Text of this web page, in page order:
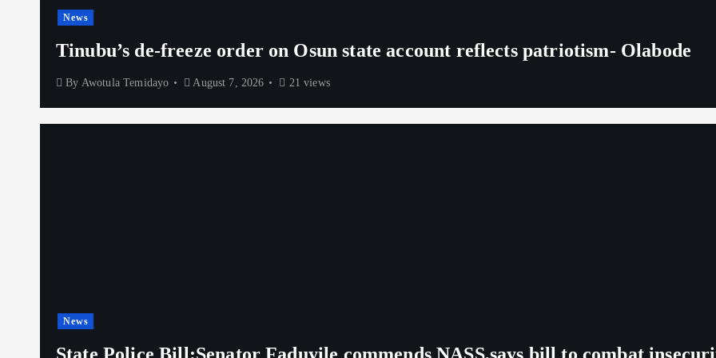
News
Tinubu’s de-freeze order on Osun state account reflects patriotism- Olabode
By Awotula Temidayo August 7, 2026 21 views
News